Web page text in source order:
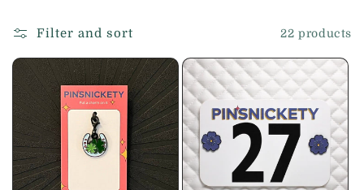
e
c
t
i
Filter and sort 22 products